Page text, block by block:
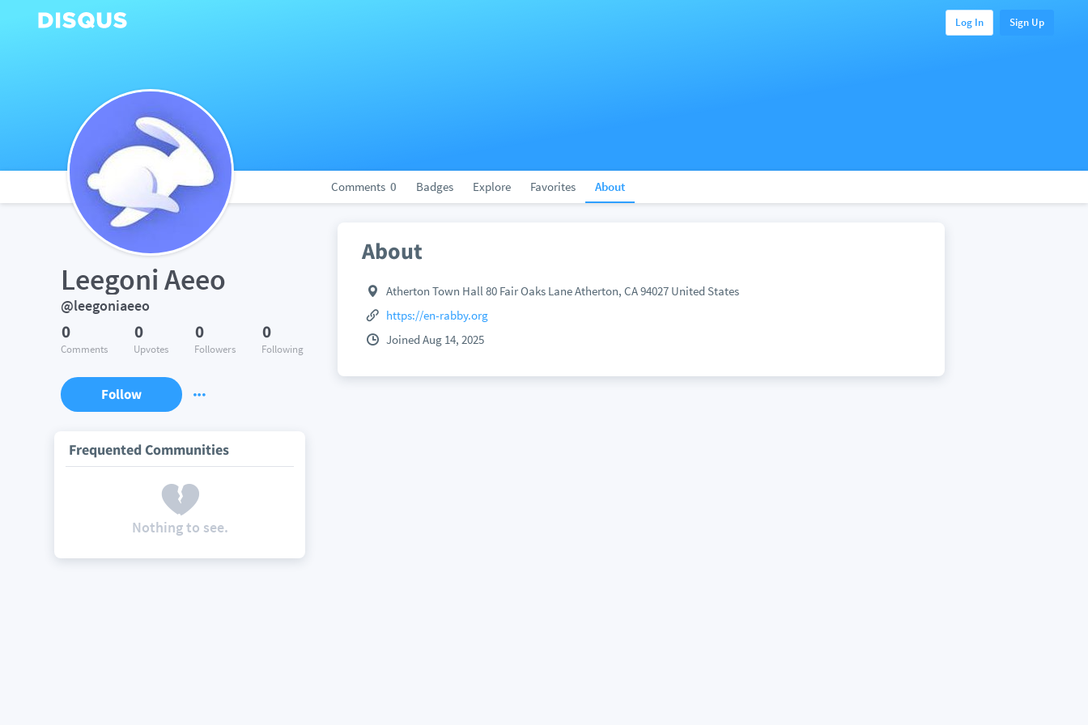
Log In Sign Up
Comments 0 Badges Explore Favorites About
Leegoni Aeeo
@leegoniaeeo
0
Comments
0
Upvotes
0
Followers
0
Following
Follow
Frequented Communities
Nothing to see.
About
Atherton Town Hall 80 Fair Oaks Lane Atherton, CA 94027 United States
https://en-rabby.org
Joined Aug 14, 2025